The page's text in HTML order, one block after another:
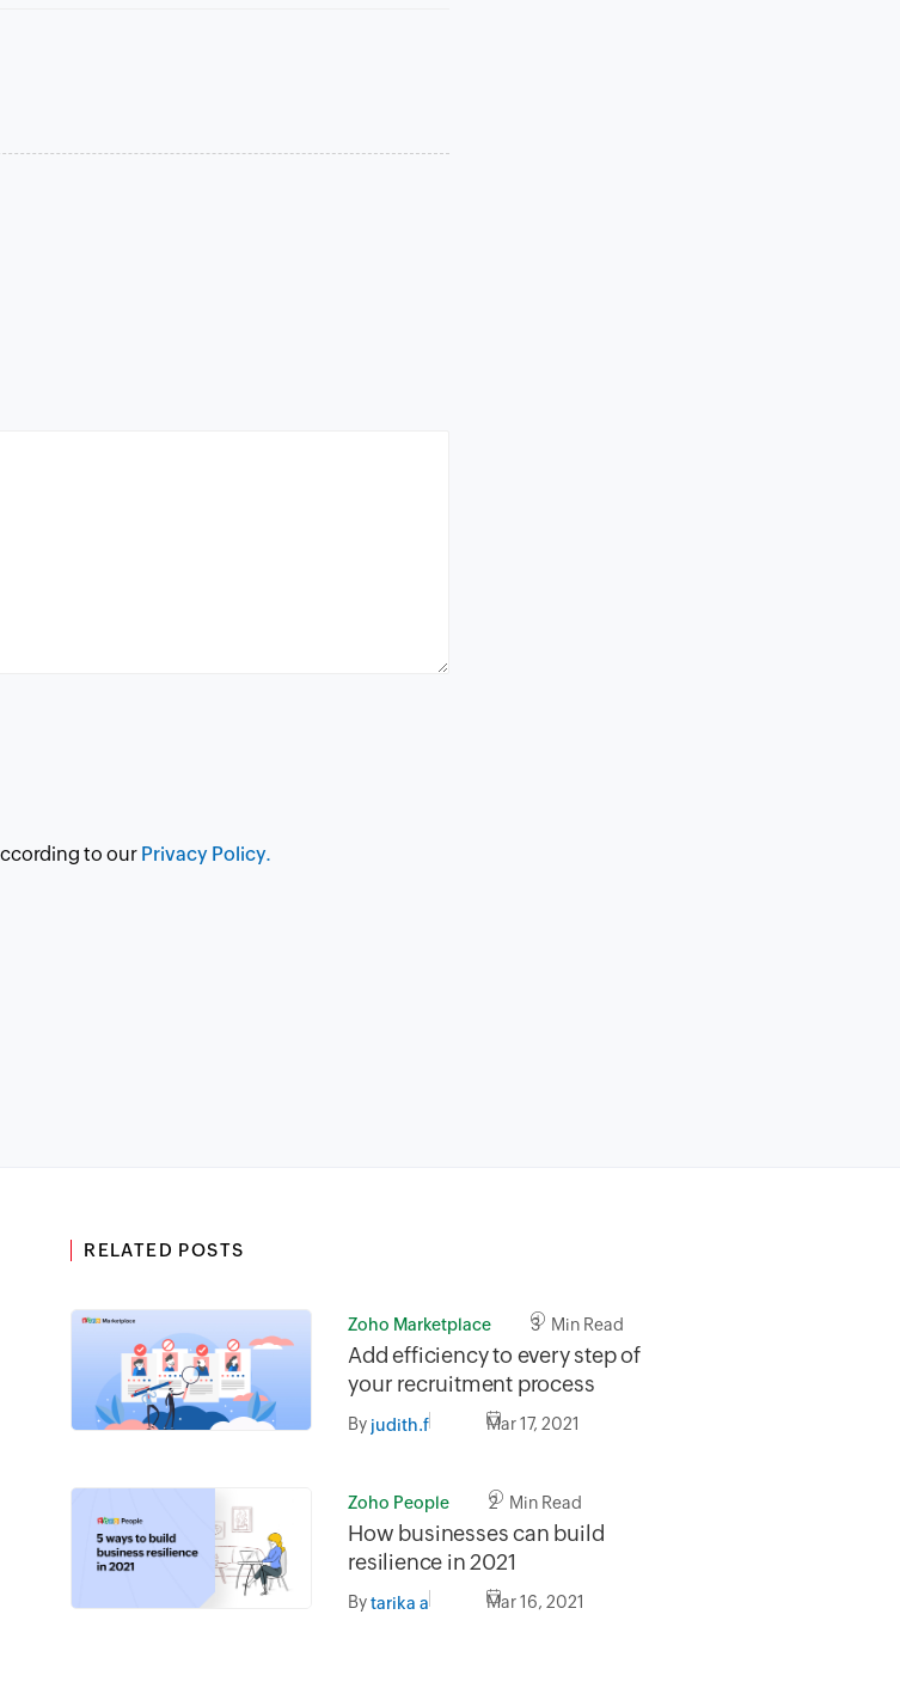
to our Privacy Policy.
RELATED POSTS
Zoho Marketplace 3 Min Read
Add efficiency to every step of
your recruitment process
By judith.f Mar 17, 2021
Zoho People 2 Min Read
How businesses can build
resilience in 2021
Bytarika a Mar 16, 2021